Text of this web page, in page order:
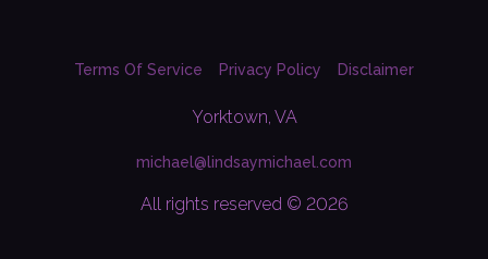
Terms Of Service Privacy Policy Disclaimer
Yorktown, VA
michael@lindsaymichael.com
All rights reserved © 2026